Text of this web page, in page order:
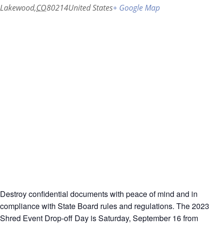
Destroy confidential documents with peace of mind and in
compliance with State Board rules and regulations. The 2023
Shred Event Drop-off Day is Saturday, September 16 from
Lakewood,CO80214United States+ Google Map